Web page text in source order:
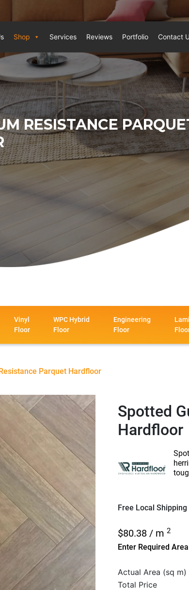
Shop Services Reviews Portfolio Contact
RESISTANCE
Vinyl
Floor
WPC Hybrid
Floor
Engineering
Floor
Parquet Hardfloor
Spotted
Hardfloor
Free Local
$80.38/ m 2
Enter Required
Actual Area (sq m)
Total Price